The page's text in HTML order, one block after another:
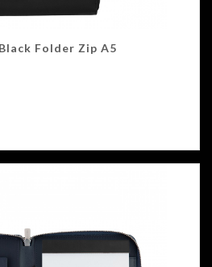
Folder Zip A5